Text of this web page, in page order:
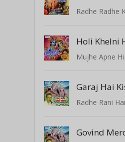
Radhe Radhe
Holi Khelni
Mujhe Apne
Garaj Hai
Radhe Rani
Govind